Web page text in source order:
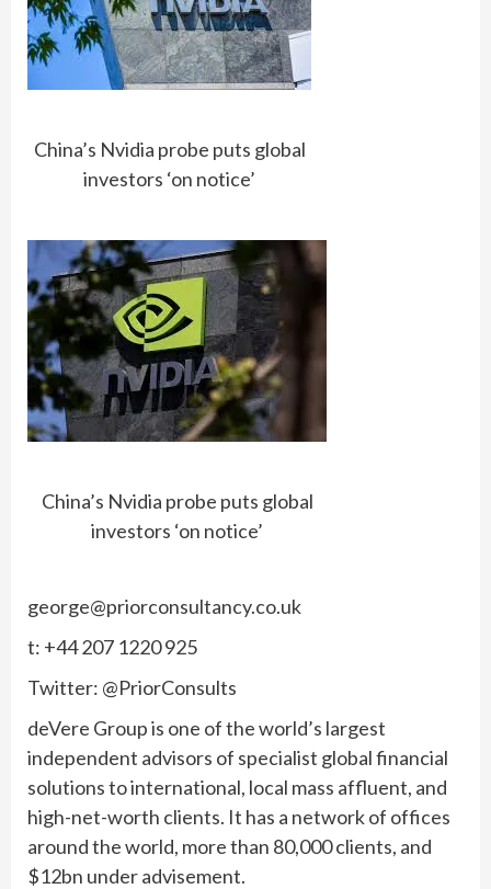
China’s Nvidia probe puts global
investors ‘on notice’
China’s Nvidia probe puts global
investors ‘on notice’
george@priorconsultancy.co.uk
t: +44 207 1220 925
Twitter: @PriorConsults
deVere Group is one of the world’s largest
independent advisors of specialist global financial
solutions to international, local mass affluent, and
high-net-worth clients. It has a network of offices
around the world, more than 80,000 clients, and
$12bn under advisement.